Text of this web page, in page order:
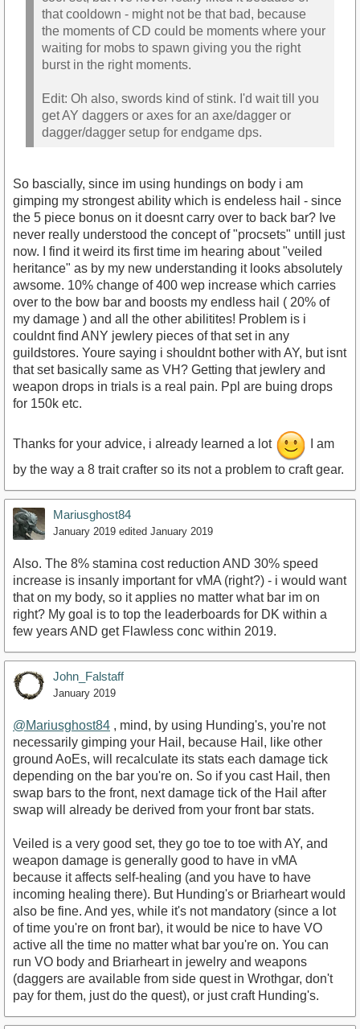
that cooldown - might not be that bad, because
the moments of CD could be moments where your
waiting for mobs to spawn giving you the right
burst in the right moments.
Edit: Oh also, swords kind of stink. I'd wait till you
get AY daggers or axes for an axe/dagger or
dagger/dagger setup for endgame dps.
So bascially, since im using hundings on body i am
gimping my strongest ability which is endeless hail - since
the 5 piece bonus on it doesnt carry over to back bar? Ive
never really understood the concept of "procsets" untill just
now. I find it weird its first time im hearing about "veiled
heritance" as by my new understanding it looks absolutely
awsome. 10% change of 400 wep increase which carries
over to the bow bar and boosts my endless hail ( 20% of
my damage ) and all the other abilitites! Problem is i
couldnt find ANY jewlery pieces of that set in any
guildstores. Youre saying i shouldnt bother with AY, but isnt
that set basically same as VH? Getting that jewlery and
weapon drops in trials is a real pain. Ppl are buing drops
for 150k etc.
Thanks for your advice, i already learned a lot
I am
by the way a 8 trait crafter so its not a problem to craft gear.
Mariusghost84
January 2019 edited January 2019
Also. The 8% stamina cost reduction AND 30% speed
increase is insanly important for vMA (right?) - i would want
that on my body, so it applies no matter what bar im on
right? My goal is to top the leaderboards for DK within a
few years AND get Flawless conc within 2019.
John_Falstaff
January 2019
@Mariusghost84 , mind, by using Hunding's, you're not
necessarily gimping your Hail, because Hail, like other
ground AoEs, will recalculate its stats each damage tick
depending on the bar you're on. So if you cast Hail, then
swap bars to the front, next damage tick of the Hail after
swap will already be derived from your front bar stats.
Veiled is a very good set, they go toe to toe with AY, and
weapon damage is generally good to have in vMA
because it affects self-healing (and you have to have
incoming healing there). But Hunding's or Briarheart would
also be fine. And yes, while it's not mandatory (since a lot
of time you're on front bar), it would be nice to have VO
active all the time no matter what bar you're on. You can
run VO body and Briarheart in jewelry and weapons
(daggers are available from side quest in Wrothgar, don't
pay for them, just do the quest), or just craft Hunding's.